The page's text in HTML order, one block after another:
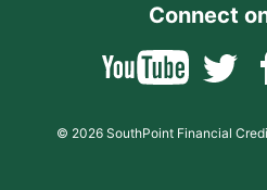
Connect
© 2026 SouthPoint Financial